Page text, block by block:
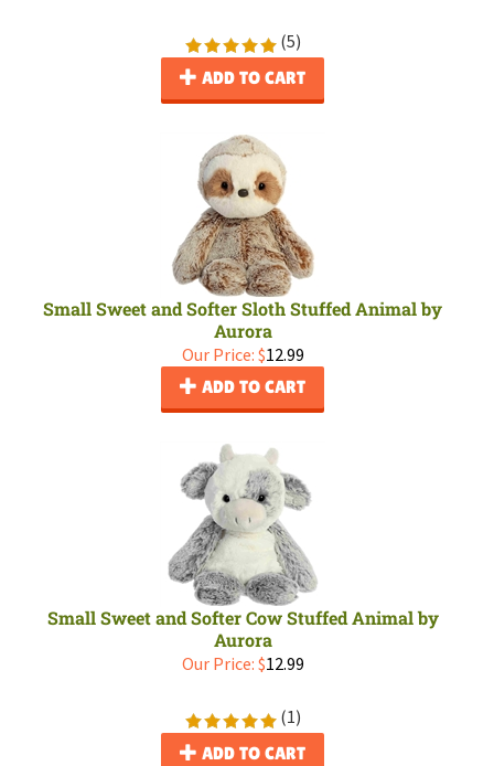
(5)
ADD TO CART
Small Sweet and Softer Sloth Stuffed Animal by
Aurora
Our Price: $12.99
ADD TO CART
Small Sweet and Softer Cow Stuffed Animal by
Aurora
Our Price: $12.99
(1)
ADD TO CART